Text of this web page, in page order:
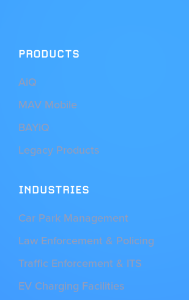
PRODUCTS
AiQ
MAV Mobile
BAYiQ
Legacy Products
INDUSTRIES
Car Park Management
Law Enforcement & Policing
Traffic Enforcement & ITS
EV Charging Facilities